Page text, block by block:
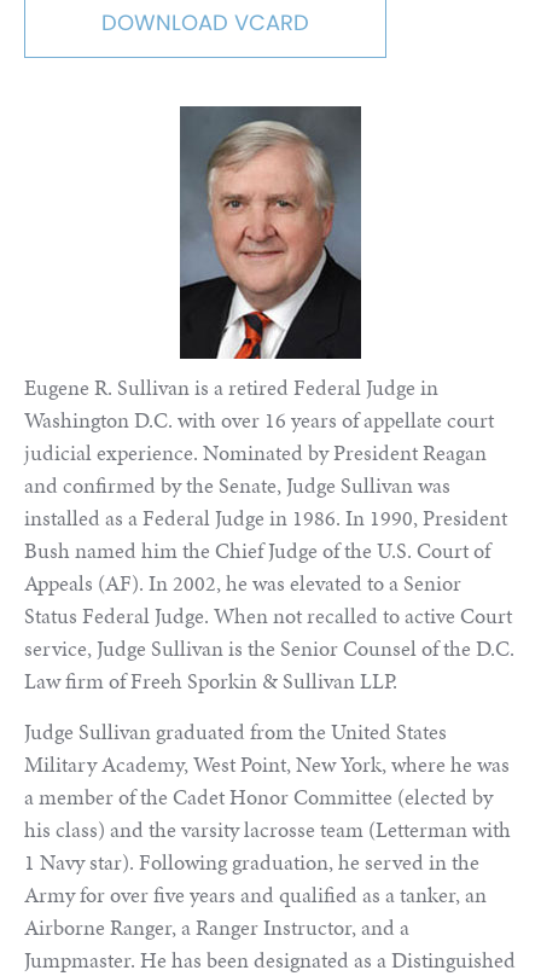
DOWNLOAD VCARD
Eugene R. Sullivan is a retired Federal Judge in
Washington D.C. with over 16 years of appellate court
judicial experience. Nominated by President Reagan
and confirmed by the Senate, Judge Sullivan was
installed as a Federal Judge in 1986. In 1990, President
Bush named him the Chief Judge of the U.S. Court of
Appeals (AF). In 2002, he was elevated to a Senior
Status Federal Judge. When not recalled to active Court
service, Judge Sullivan is the Senior Counsel of the D.C.
Law firm of Freeh Sporkin & Sullivan LLP.
Judge Sullivan graduated from the United States
Military Academy, West Point, New York, where he was
a member of the Cadet Honor Committee (elected by
his class) and the varsity lacrosse team (Letterman with
1 Navy star). Following graduation, he served in the
Army for over five years and qualified as a tanker, an
Airborne Ranger, a Ranger Instructor, and a
Jumpmaster. He has been designated as a Distinguished